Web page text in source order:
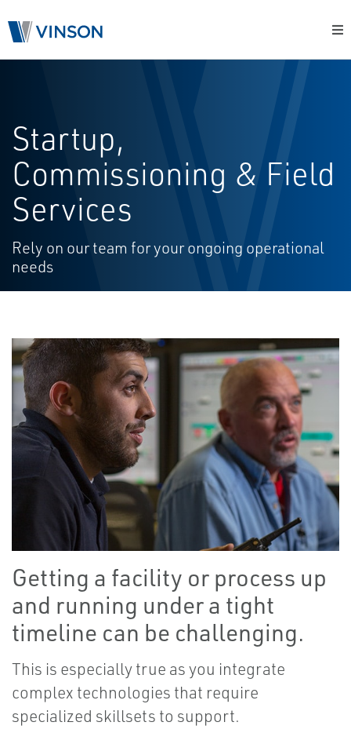
Startup,
Commissioning & Field
Services
Rely on our team for your ongoing operational
needs
Getting a facility or process up
and running under a tight
timeline can be challenging.
This is especially true as you integrate
complex technologies that require
specialized skillsets to support.